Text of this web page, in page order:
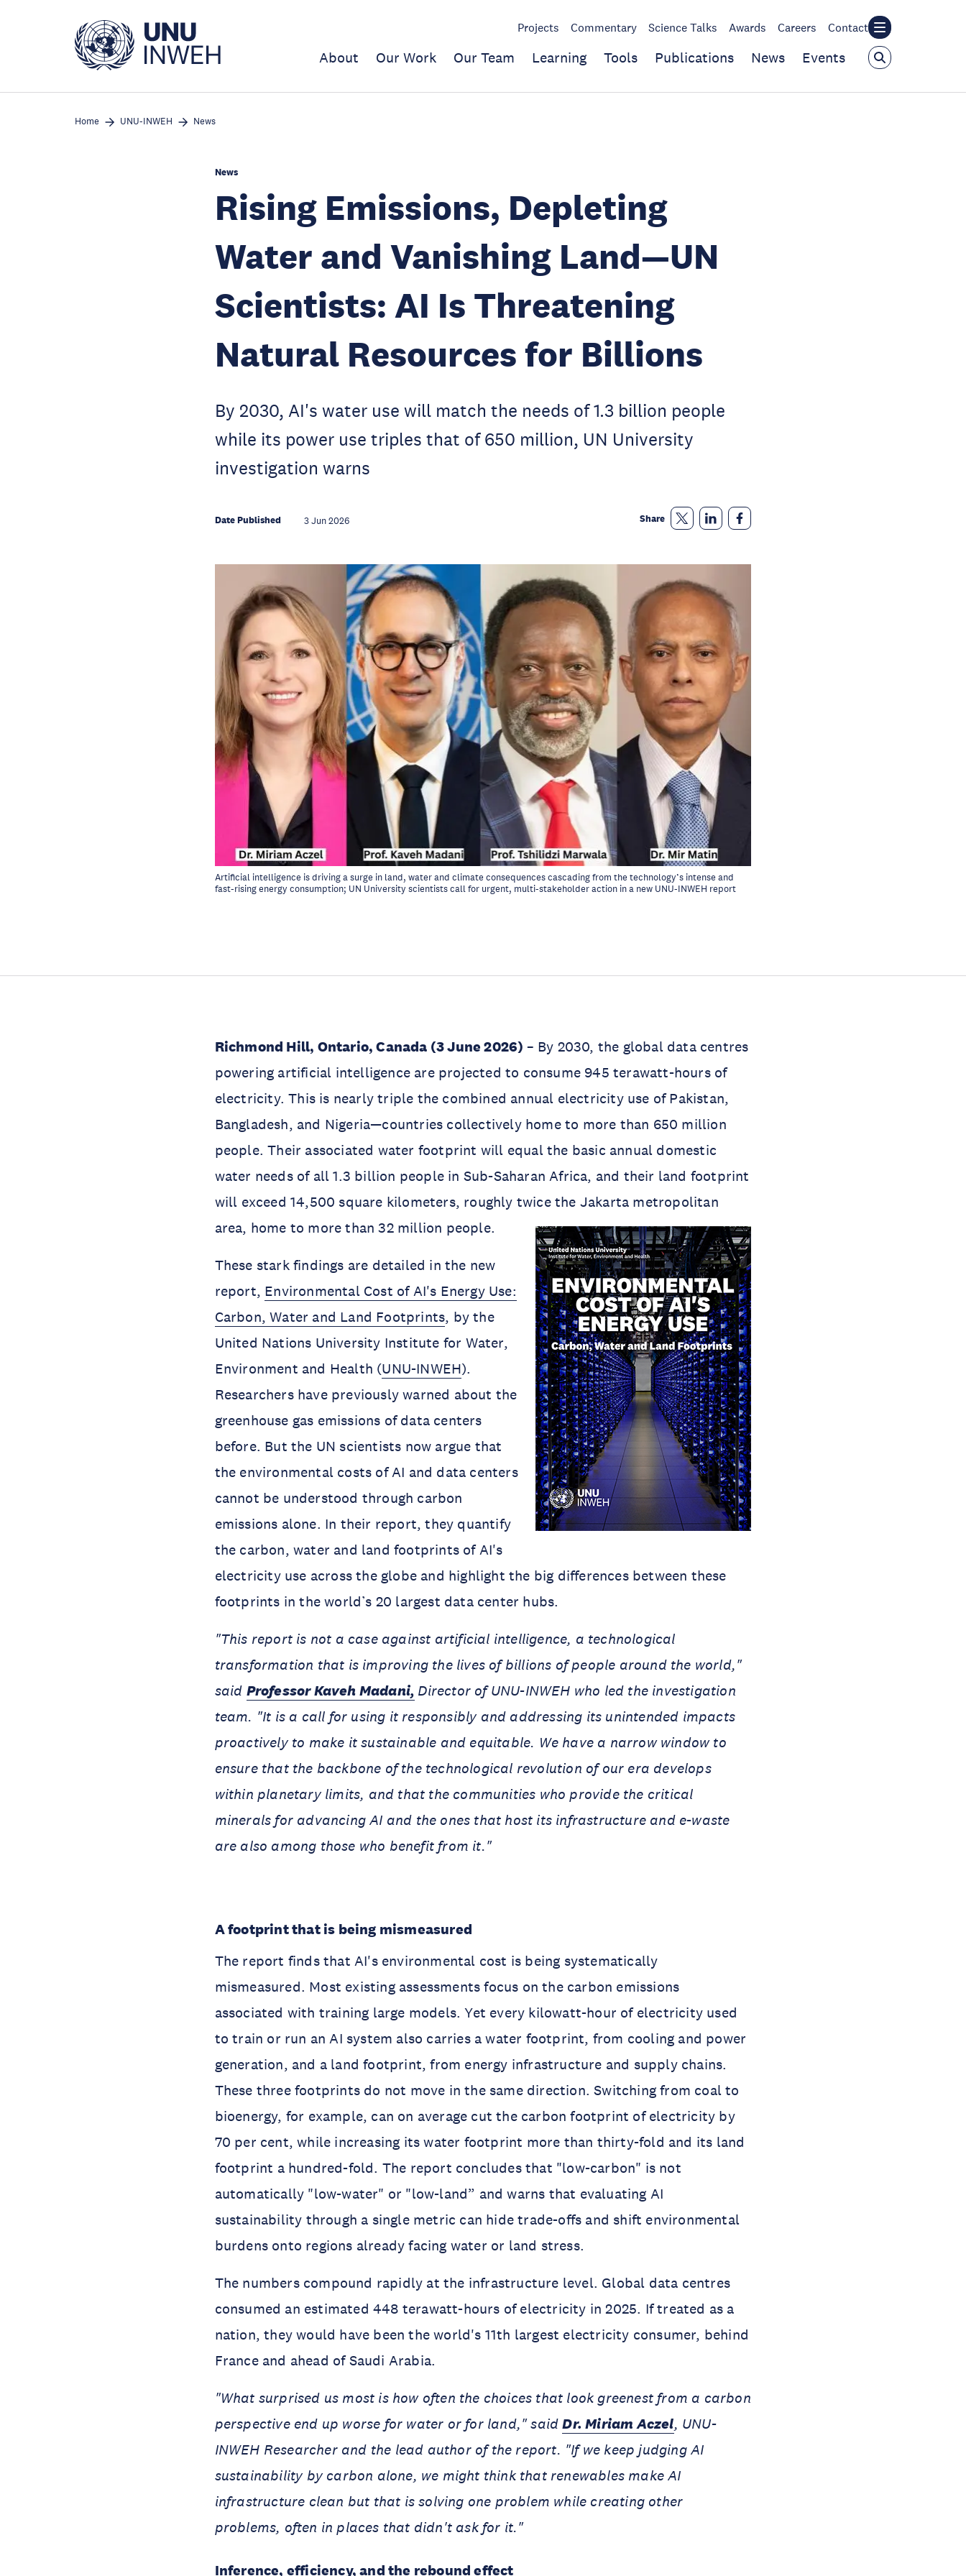
Projects Commentary Science Talks Awards Careers Contact
About Our Work Our Team Learning Tools Publications News Events
Home UNU-INWEH News
News
Rising Emissions, Depleting
Water and Vanishing Land—UN
Scientists: AI Is Threatening
Natural Resources for Billions
By 2030, AI's water use will match the needs of 1.3 billion people
while its power use triples that of 650 million, UN University
investigation warns
Date Published 3 Jun 2026 Share
Artificial intelligence is driving a surge in land, water and climate consequences cascading from the technology’s intense and
fast-rising energy consumption; UN University scientists call for urgent, multi-stakeholder action in a new UNU-INWEH report
Richmond Hill, Ontario, Canada (3 June 2026) – By 2030, the global data centres
powering artificial intelligence are projected to consume 945 terawatt-hours of
electricity. This is nearly triple the combined annual electricity use of Pakistan,
Bangladesh, and Nigeria—countries collectively home to more than 650 million
people. Their associated water footprint will equal the basic annual domestic
water needs of all 1.3 billion people in Sub-Saharan Africa, and their land footprint
will exceed 14,500 square kilometers, roughly twice the Jakarta metropolitan
area, home to more than 32 million people.
These stark findings are detailed in the new
report, Environmental Cost of AI's Energy Use:
Carbon, Water and Land Footprints, by the
United Nations University Institute for Water,
Environment and Health (UNU-INWEH).
Researchers have previously warned about the
greenhouse gas emissions of data centers
before. But the UN scientists now argue that
the environmental costs of AI and data centers
cannot be understood through carbon
emissions alone. In their report, they quantify
the carbon, water and land footprints of AI's
electricity use across the globe and highlight the big differences between these
footprints in the world’s 20 largest data center hubs.
"This report is not a case against artificial intelligence, a technological
transformation that is improving the lives of billions of people around the world,"
said Professor Kaveh Madani, Director of UNU-INWEH who led the investigation
team. "It is a call for using it responsibly and addressing its unintended impacts
proactively to make it sustainable and equitable. We have a narrow window to
ensure that the backbone of the technological revolution of our era develops
within planetary limits, and that the communities who provide the critical
minerals for advancing AI and the ones that host its infrastructure and e-waste
are also among those who benefit from it."
A footprint that is being mismeasured
The report finds that AI's environmental cost is being systematically
mismeasured. Most existing assessments focus on the carbon emissions
associated with training large models. Yet every kilowatt-hour of electricity used
to train or run an AI system also carries a water footprint, from cooling and power
generation, and a land footprint, from energy infrastructure and supply chains.
These three footprints do not move in the same direction. Switching from coal to
bioenergy, for example, can on average cut the carbon footprint of electricity by
70 per cent, while increasing its water footprint more than thirty-fold and its land
footprint a hundred-fold. The report concludes that "low-carbon" is not
automatically "low-water" or "low-land” and warns that evaluating AI
sustainability through a single metric can hide trade-offs and shift environmental
burdens onto regions already facing water or land stress.
The numbers compound rapidly at the infrastructure level. Global data centres
consumed an estimated 448 terawatt-hours of electricity in 2025. If treated as a
nation, they would have been the world's 11th largest electricity consumer, behind
France and ahead of Saudi Arabia.
"What surprised us most is how often the choices that look greenest from a carbon
perspective end up worse for water or for land," saidDr. Miriam Aczel, UNU-
INWEH Researcher and the lead author of the report. "If we keep judging AI
sustainability by carbon alone, we might think that renewables make AI
infrastructure clean but that is solving one problem while creating other
problems, often in places that didn't ask for it."
Inference, efficiency, and the rebound effect